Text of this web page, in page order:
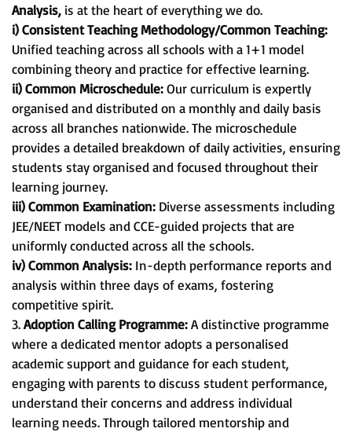
Analysis, is at the heart of everything we do.
i) Consistent Teaching Methodology/Common Teaching:
Unified teaching across all schools with a 1+1 model
combining theory and practice for effective learning.
ii) Common Microschedule:Our curriculum is expertly
organised and distributed on a monthly and daily basis
across all branches nationwide. The microschedule
provides a detailed breakdown of daily activities, ensuring
students stay organised and focused throughout their
learning journey.
iii) Common Examination: Diverse assessments including
JEE/NEET models and CCE-guided projects that are
uniformly conducted across all the schools.
iv) Common Analysis: In-depth performance reports and
analysis within three days of exams, fostering
competitive spirit.
3.Adoption Calling Programme:A distinctive programme
where a dedicated mentor adopts a personalised
academic support and guidance for each student,
engaging with parents to discuss student performance,
understand their concerns and address individual
learning needs. Through tailored mentorship and